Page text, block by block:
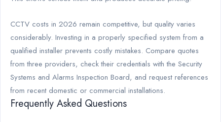
CCTV costs in 2026 remain competitive, but quality varies
considerably. Investing in a properly specified system from a
qualified installer prevents costly mistakes. Compare quotes
from three providers, check their credentials with the Security
Systems and Alarms Inspection Board, and request references
from recent domestic or commercial installations.
Frequently Asked Questions